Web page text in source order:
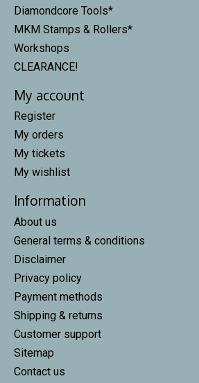
Diamondcore Tools*
MKM Stamps & Rollers*
Workshops
CLEARANCE!
My account
Register
My orders
My tickets
My wishlist
Information
About us
General terms & conditions
Disclaimer
Privacy policy
Payment methods
Shipping & returns
Customer support
Sitemap
Contact us